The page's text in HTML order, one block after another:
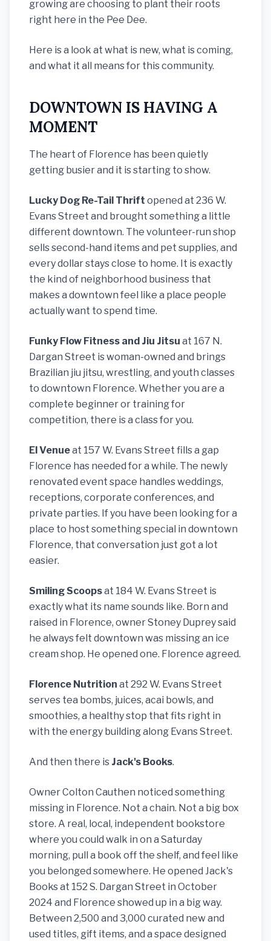
growing are choosing to plant their roots
right here in the Pee Dee.
Here is a look at what is new, what is coming,
and what it all means for this community.
DOWNTOWN IS HAVING A
MOMENT
The heart of Florence has been quietly
getting busier and it is starting to show.
Lucky Dog Re-Tail Thrift opened at 236 W.
Evans Street and brought something a little
different downtown. The volunteer-run shop
sells second-hand items and pet supplies, and
every dollar stays close to home. It is exactly
the kind of neighborhood business that
makes a downtown feel like a place people
actually want to spend time.
Funky Flow Fitness and Jiu Jitsu at 167 N.
Dargan Street is woman-owned and brings
Brazilian jiu jitsu, wrestling, and youth classes
to downtown Florence. Whether you are a
complete beginner or training for
competition, there is a class for you.
El Venueat 157 W. Evans Street fills a gap
Florence has needed for a while. The newly
renovated event space handles weddings,
receptions, corporate conferences, and
private parties. If you have been looking for a
place to host something special in downtown
Florence, that conversation just got a lot
easier.
Smiling Scoopsat 184 W. Evans Street is
exactly what its name sounds like. Born and
raised in Florence, owner Stoney Duprey said
he always felt downtown was missing an ice
cream shop. He opened one. Florence agreed.
Florence Nutrition at 292 W. Evans Street
serves tea bombs, juices, acai bowls, and
smoothies, a healthy stop that fits right in
with the energy building along Evans Street.
And then there is Jack's Books.
Owner Colton Cauthen noticed something
missing in Florence. Not a chain. Not a big box
store. A real, local, independent bookstore
where you could walk in on a Saturday
morning, pull a book off the shelf, and feel like
you belonged somewhere. He opened Jack's
Books at 152 S. Dargan Street in October
2024 and Florence showed up in a big way.
Between 2,500 and 3,000 curated new and
used titles, gift items, and a space designed